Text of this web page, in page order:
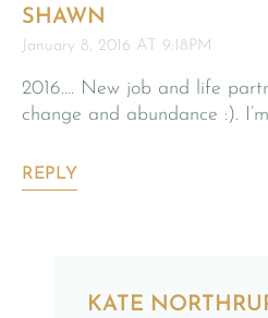
SHAWN
January 8, 2016 AT 9:18PM
2016…. New job and life
change and abundance :).
REPLY
KATE